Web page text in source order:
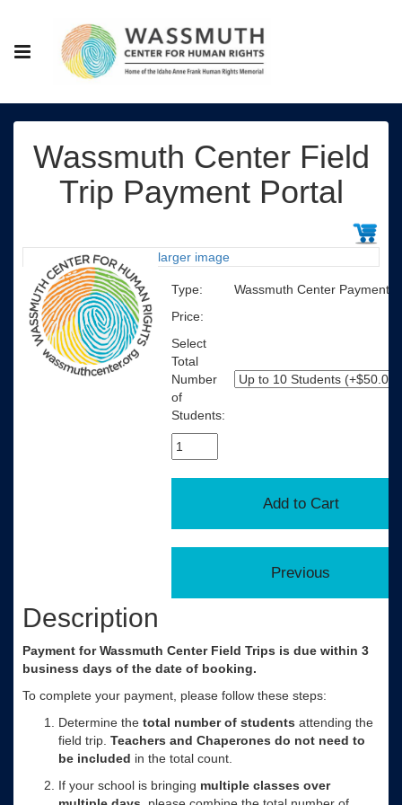
Wassmuth Center Field
Trip Payment Portal
larger image
Type:
Wassmuth Center Payment
Price:
Select
Total
Number
of
Students:
Description
Payment for Wassmuth Center Field Trips is due within 3
business days of the date of booking.
To complete your payment, please follow these steps:
Determine the total number of students attending the
field trip. Teachers and Chaperones do not need to
be included in the total count.
If your school is bringing multiple classes over